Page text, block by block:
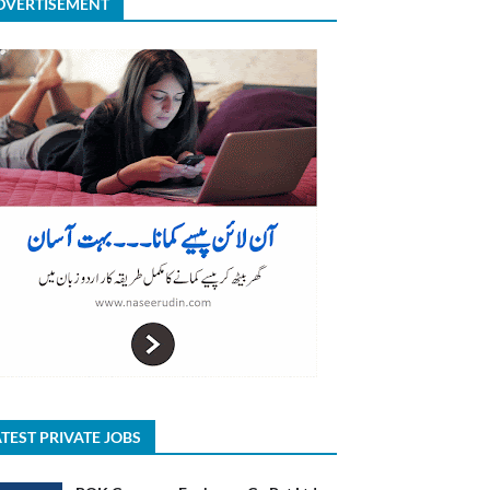
PRIVATE JOBS